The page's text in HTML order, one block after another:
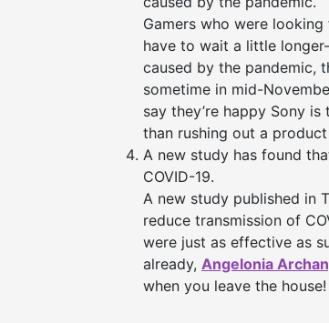
Gamers who were
have to wait a little
caused by the pandemic,
sometime in mid-
say they’re happy Sony
than rushing out a
A new study has found
COVID-19.
A new study published in
reduce transmission of
were just as effective as
already, Angelonia
when you leave the house!